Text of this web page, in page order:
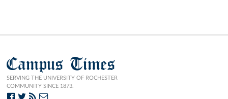
Campus Times
SERVING THE UNIVERSITY OF ROCHESTER
COMMUNITY SINCE 1873.